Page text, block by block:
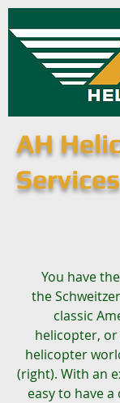
AH
You have
the
classic
helicopter,
helicopter
(right). With an
easy to have